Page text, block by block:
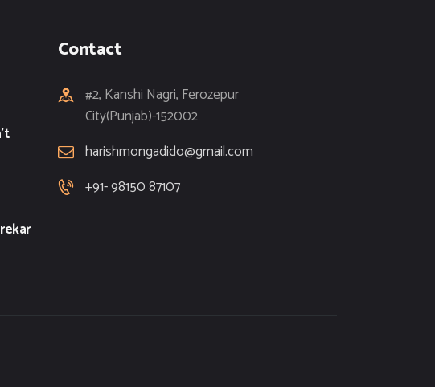
Contact
#2, Kanshi Nagri, Ferozepur
City(Punjab)-152002
harishmongadido@gmail.com
+91- 98150 87107